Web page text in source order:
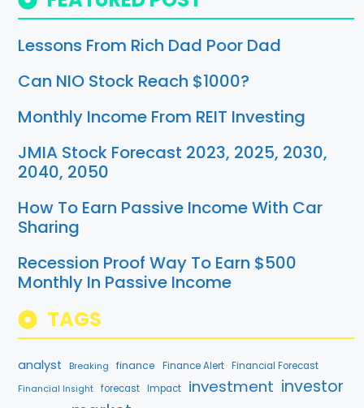
Lessons From Rich Dad Poor Dad
Can NIO Stock Reach $1000?
Monthly Income From REIT Investing
JMIA Stock Forecast 2023, 2025, 2030,
2040, 2050
How To Earn Passive Income With Car
Sharing
Recession Proof Way To Earn $500
Monthly In Passive Income
TAGS
analyst Breaking finance Finance Alert Financial Forecast
Financial Insight forecast Impact investment investor